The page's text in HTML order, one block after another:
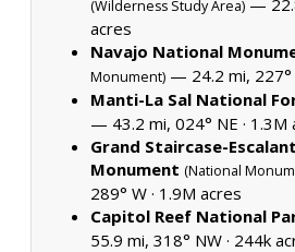
(Wilderness Study Area)
acres
Navajo National
Monument) — 24.2 mi, 227°
Manti-La Sal National
— 43.2 mi, 024° NE · 1.3M
Grand Staircase-
Monument (National
289° W · 1.9M acres
Capitol Reef National
55.9 mi, 318° NW · 244k